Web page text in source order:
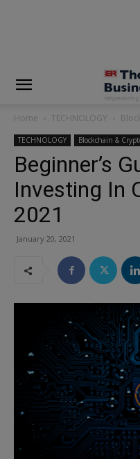
Home TECHNOLOGY
TECHNOLOGY Blockchain &
Beginner’s
Investing In
2021
January 20, 2021